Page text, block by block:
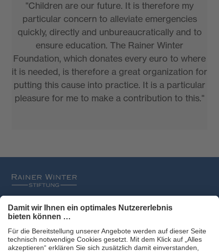
"Children are our future. It is therefore my
particular concern to alleviate emergencies
quickly, directly and unbureaucratically and to
ensure education. The Rainer Winter
Foundation, which donates every euro to where
it is needed, is therefore a great organization for
putting this cause into practice. It is a particular
pleasure for me to make a contribution to this."
Filtral
HexArmor
laservision
Primetta
uvex safety